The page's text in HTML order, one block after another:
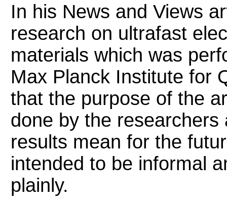
In his News and Views
research on ultrafast
materials which was
Max Planck Institute for
that the purpose of the
done by the
results mean for the
intended to be informal
plainly.